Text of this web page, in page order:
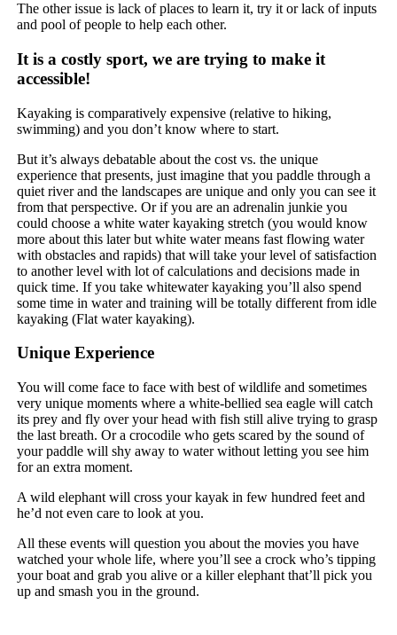
The other issue is lack of places to learn it, try it or lack of inputs
and pool of people to help each other.
It is a costly sport, we are trying to make it
accessible!
Kayaking is comparatively expensive (relative to hiking,
swimming) and you don’t know where to start.
But it’s always debatable about the cost vs. the unique
experience that presents, just imagine that you paddle through a
quiet river and the landscapes are unique and only you can see it
from that perspective. Or if you are an adrenalin junkie you
could choose a white water kayaking stretch (you would know
more about this later but white water means fast flowing water
with obstacles and rapids) that will take your level of satisfaction
to another level with lot of calculations and decisions made in
quick time. If you take whitewater kayaking you’ll also spend
some time in water and training will be totally different from idle
kayaking (Flat water kayaking).
Unique Experience
You will come face to face with best of wildlife and sometimes
very unique moments where a white-bellied sea eagle will catch
its prey and fly over your head with fish still alive trying to grasp
the last breath. Or a crocodile who gets scared by the sound of
your paddle will shy away to water without letting you see him
for an extra moment.
A wild elephant will cross your kayak in few hundred feet and
he’d not even care to look at you.
All these events will question you about the movies you have
watched your whole life, where you’ll see a crock who’s tipping
your boat and grab you alive or a killer elephant that’ll pick you
up and smash you in the ground.